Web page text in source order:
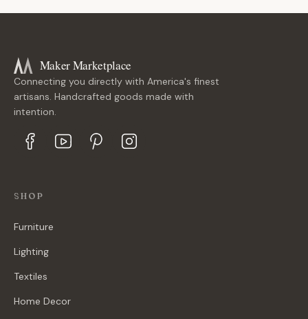
Maker Marketplace
Connecting you directly with America's finest
artisans. Handcrafted goods made with
intention.
SHOP
Furniture
Lighting
Textiles
Home Decor